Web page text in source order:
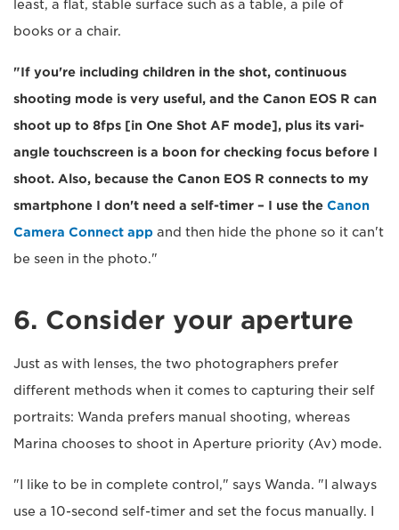
least, a flat, stable surface such as a table, a pile of
books or a chair.
"If you're including children in the shot, continuous
shooting mode is very useful, and the Canon EOS R can
shoot up to 8fps [in One Shot AF mode], plus its vari-
angle touchscreen is a boon for checking focus before I
shoot. Also, because the Canon EOS R connects to my
smartphone I don't need a self-timer – I use the Canon
Camera Connect app and then hide the phone so it can't
be seen in the photo."
6. Consider your aperture
Just as with lenses, the two photographers prefer
different methods when it comes to capturing their self
portraits: Wanda prefers manual shooting, whereas
Marina chooses to shoot in Aperture priority (Av) mode.
"I like to be in complete control," says Wanda. "I always
use a 10-second self-timer and set the focus manually. I